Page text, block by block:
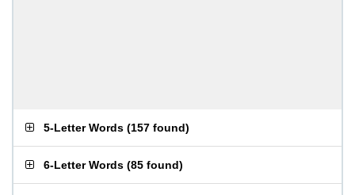
5-Letter Words (157 found)
6-Letter Words (85 found)